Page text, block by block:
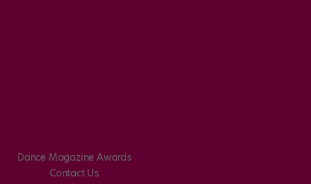
Dance Magazine Awards
Contact Us